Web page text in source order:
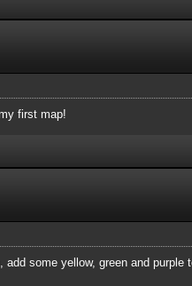
first map!
some yellow, green and purple